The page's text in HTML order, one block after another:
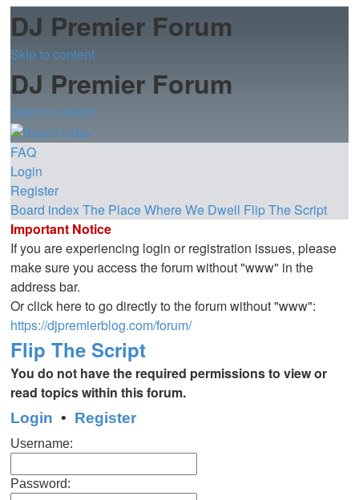
DJ Premier Forum
Skip to content
DJ Premier Forum
Skip to content
FAQ
Login
Register
Board indexThe Place Where We Dwell Flip The Script
Important Notice
If you are experiencing login or registration issues, please
make sure you access the forum without "www" in the
address bar.
Or click here to go directly to the forum without "www":
https://djpremierblog.com/forum/
Flip The Script
You do not have the required permissions to view or
read topics within this forum.
Login • Register
Username:
Password: